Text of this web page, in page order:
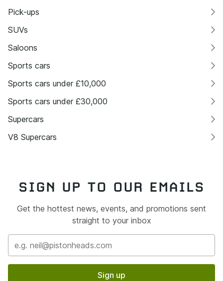
Pick-ups
SUVs
Saloons
Sports cars
Sports cars under £10,000
Sports cars under £30,000
Supercars
V8 Supercars
SIGN UP TO OUR EMAILS
Get the hottest news, events, and promotions sent
straight to your inbox
Sign up